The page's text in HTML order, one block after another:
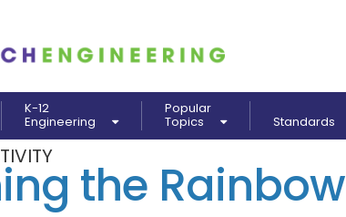
K-12
Engineering
Popular
Topics Standards
the Rainbow